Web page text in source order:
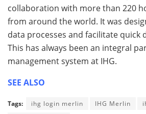
collaboration with more than 220
from around the world. It was
data processes and facilitate quick
This has always been an integral
management system at IHG.
SEE ALSO
Tags: ihg login merlin IHG Merlin